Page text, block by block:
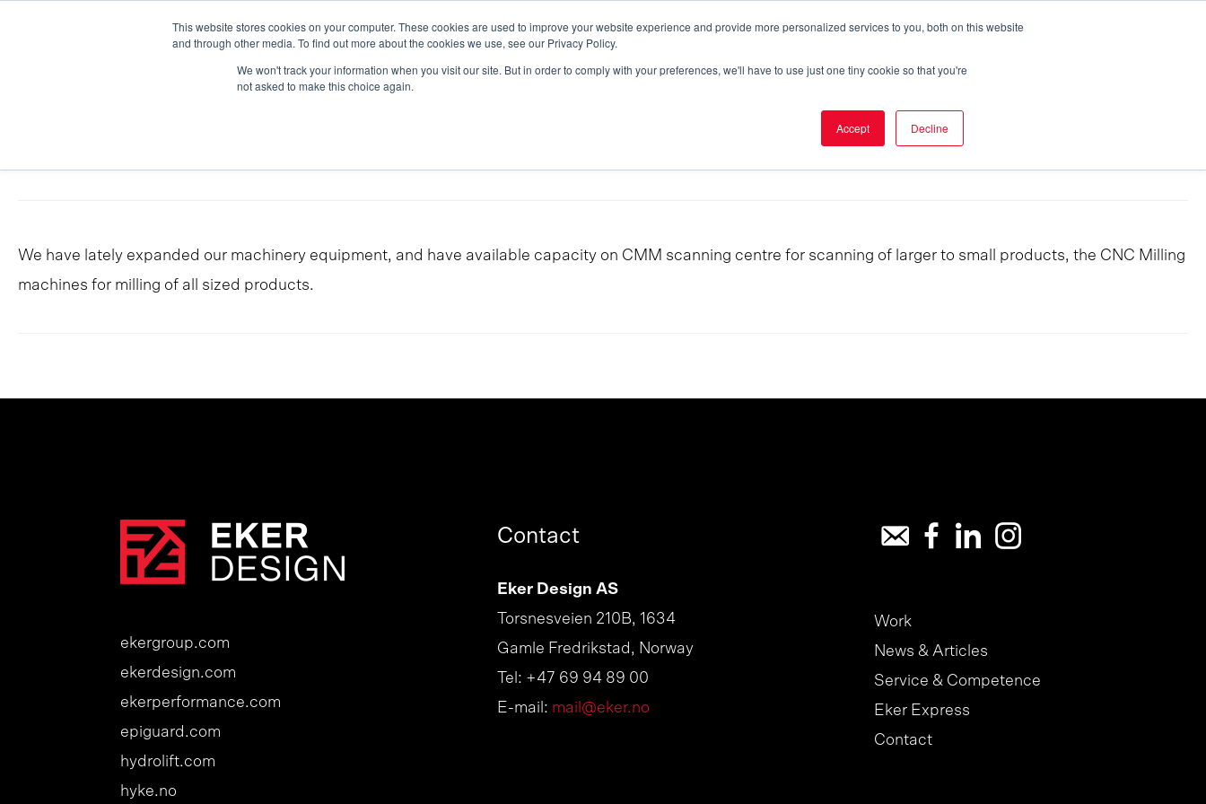
This website stores cookies on your computer. These cookies are used to improve your website experience and provide more personalized services to you, both on this website
and through other media. To find out more about the cookies we use, see our Privacy Policy.
We won't track your information when you visit our site. But in order to comply with your preferences, we'll have to use just one tiny cookie so that you're
not asked to make this choice again.
Accept Decline
Work Service & Competence News & Articles We are Eker Eker Express Career
We have lately expanded our machinery equipment, and have available capacity on CMM scanning centre for scanning of larger to small products, the CNC Milling
machines for milling of all sized products.
ekergroup.com
ekerdesign.com
ekerperformance.com
epiguard.com
hydrolift.com
hyke.no
Contact
Eker Design AS
Torsnesveien 210B, 1634
Gamle Fredrikstad, Norway
Tel: +47 69 94 89 00
E-mail: mail@eker.no
Work
News & Articles
Service & Competence
Eker Express
Contact